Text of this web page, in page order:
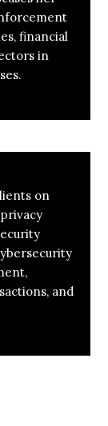
financial
in
on
and